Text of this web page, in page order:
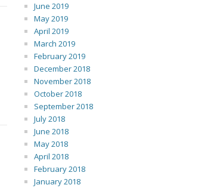
June 2019
May 2019
April 2019
March 2019
February 2019
December 2018
November 2018
October 2018
September 2018
July 2018
June 2018
May 2018
April 2018
February 2018
January 2018